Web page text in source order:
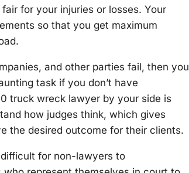
for your injuries or losses. Your
so that you get maximum
and other parties fail, then you
task if you don’t have
truck wreck lawyer by your side is
how judges think, which gives
the desired outcome for their clients.
for non-lawyers to